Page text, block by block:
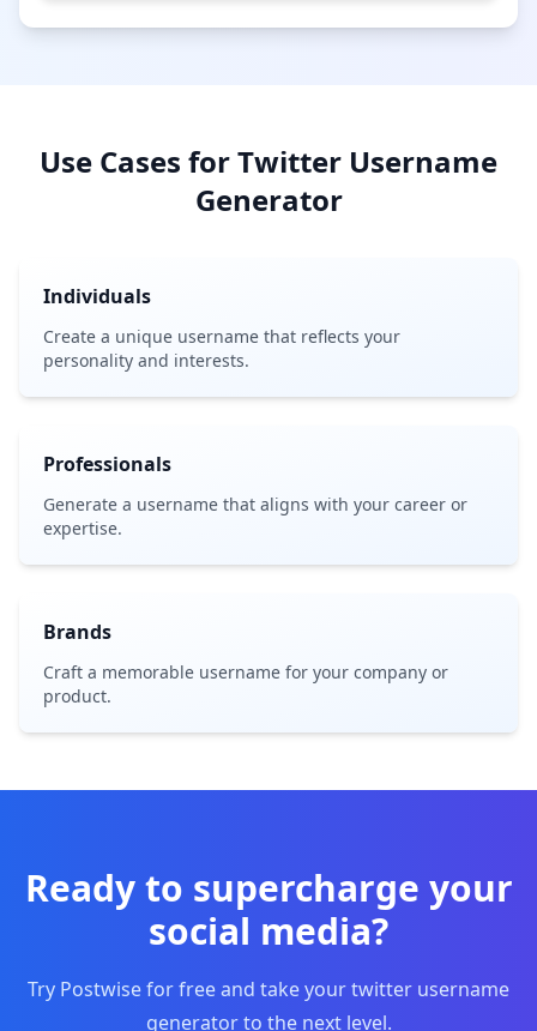
Use Cases for Twitter Username
Generator
Individuals
Create a unique username that reflects your
personality and interests.
Professionals
Generate a username that aligns with your career or
expertise.
Brands
Craft a memorable username for your company or
product.
Ready to supercharge your
social media?
Try Postwise for free and take your twitter username
generator to the next level.